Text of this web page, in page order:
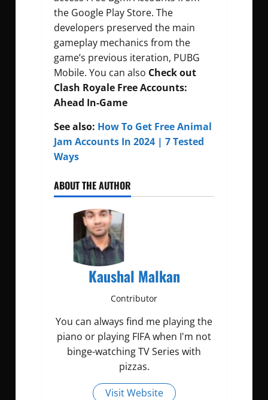
the Google Play Store. The
developers preserved the main
gameplay mechanics from the
game’s previous iteration, PUBG
Mobile. You can also Check out
Clash Royale Free Accounts:
Ahead In-Game
See also: How To Get Free Animal
Jam Accounts In 2024 | 7 Tested
Ways
ABOUT THE AUTHOR
Kaushal Malkan
Contributor
You can always find me playing the
piano or playing FIFA when I'm not
binge-watching TV Series with
pizzas.
Visit Website